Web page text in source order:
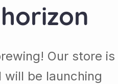
Our store is
be launching